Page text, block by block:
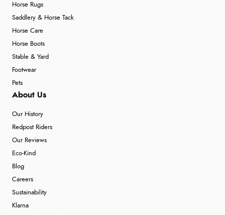
Horse Rugs
Saddlery & Horse Tack
Horse Care
Horse Boots
Stable & Yard
Footwear
Pets
About Us
Our History
Redpost Riders
Our Reviews
Eco-Kind
Blog
Careers
Sustainability
Klarna